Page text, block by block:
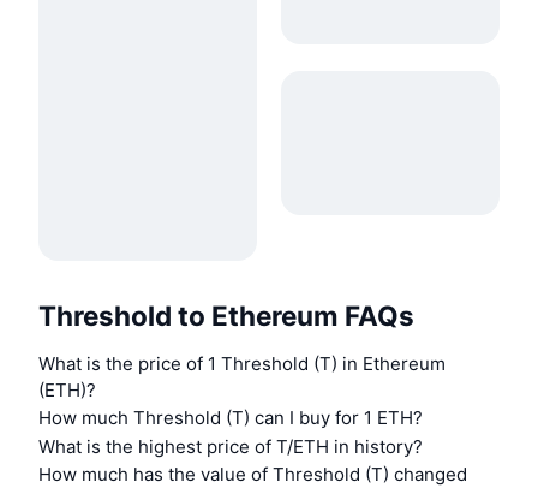
Threshold to Ethereum FAQs
What is the price of 1 Threshold (T) in Ethereum
(ETH)?
How much Threshold (T) can I buy for 1 ETH?
What is the highest price of T/ETH in history?
How much has the value of Threshold (T) changed